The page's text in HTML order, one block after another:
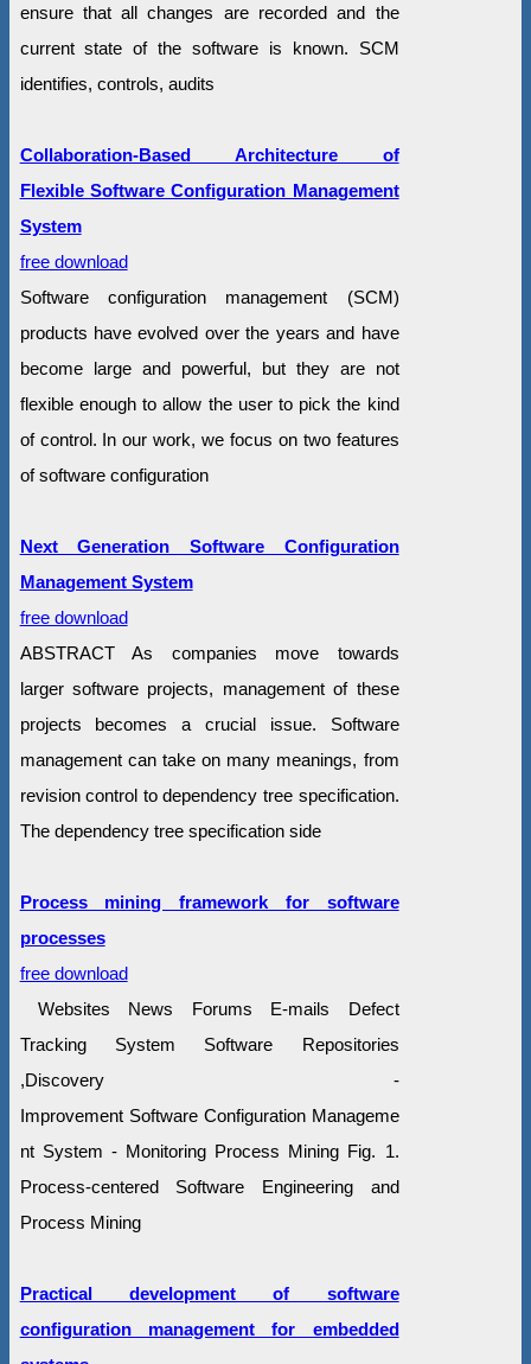
ensure that all changes are recorded and the
current state of the software is known. SCM
identifies, controls, audits
Collaboration-Based Architecture of
Flexible Software Configuration Management
System
free download
Software configuration management (SCM)
products have evolved over the years and have
become large and powerful, but they are not
flexible enough to allow the user to pick the kind
of control. In our work, we focus on two features
of software configuration
Next Generation Software Configuration
Management System
free download
ABSTRACT As companies move towards
larger software projects, management of these
projects becomes a crucial issue. Software
management can take on many meanings, from
revision control to dependency tree specification.
The dependency tree specification side
Process mining framework for software
processes
free download
Websites News Forums E-mails Defect
Tracking System Software Repositories
,Discovery -
Improvement Software Configuration Manageme
nt System - Monitoring Process Mining Fig. 1.
Process-centered Software Engineering and
Process Mining
Practical development of software
configuration management for embedded